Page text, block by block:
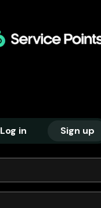
Log in Sign up